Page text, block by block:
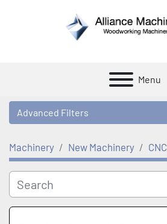
Menu
Advanced Filters
Category
Manufacturer
Machinery New Machinery CNC
Sort by